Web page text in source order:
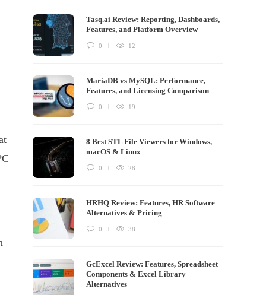
Tasq.ai Review: Reporting, Dashboards,
Features, and Platform Overview
0 12
MariaDB vs MySQL: Performance,
Features, and Licensing Comparison
0 19
8 Best STL File Viewers for Windows,
macOS & Linux
0 28
HRHQ Review: Features, HR Software
Alternatives & Pricing
0 38
GcExcel Review: Features, Spreadsheet
Components & Excel Library
Alternatives